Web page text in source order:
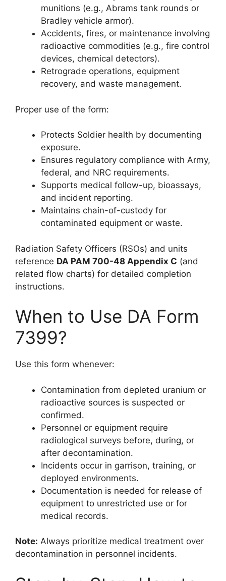
munitions (e.g., Abrams tank rounds or
Bradley vehicle armor).
Accidents, fires, or maintenance involving
radioactive commodities (e.g., fire control
devices, chemical detectors).
Retrograde operations, equipment
recovery, and waste management.
Proper use of the form:
Protects Soldier health by documenting
exposure.
Ensures regulatory compliance with Army,
federal, and NRC requirements.
Supports medical follow-up, bioassays,
and incident reporting.
Maintains chain-of-custody for
contaminated equipment or waste.
Radiation Safety Officers (RSOs) and units
reference DA PAM 700-48 Appendix C (and
related flow charts) for detailed completion
instructions.
When to Use DA Form
7399?
Use this form whenever:
Contamination from depleted uranium or
radioactive sources is suspected or
confirmed.
Personnel or equipment require
radiological surveys before, during, or
after decontamination.
Incidents occur in garrison, training, or
deployed environments.
Documentation is needed for release of
equipment to unrestricted use or for
medical records.
Note: Always prioritize medical treatment over
decontamination in personnel incidents.